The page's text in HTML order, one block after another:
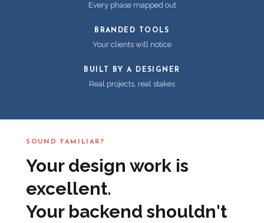
Every phase mapped out
BRANDED TOOLS
Your clients will notice
BUILT BY A DESIGNER
Real projects, real stakes
SOUND FAMILIAR?
Your design work is
excellent.
Your backend shouldn't